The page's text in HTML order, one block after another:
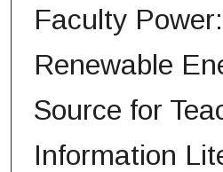
Faculty
Renewable
Source for
Information